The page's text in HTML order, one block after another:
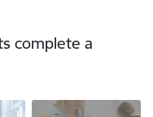
complete a